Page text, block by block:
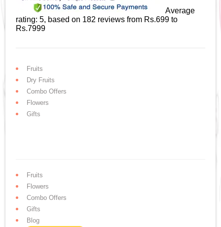
Average
rating:5, based on 182 reviewsfrom Rs.699 to
Rs.7999
Fruits
Dry Fruits
Combo Offers
Flowers
Gifts
Fruits
Flowers
Combo Offers
Gifts
Blog